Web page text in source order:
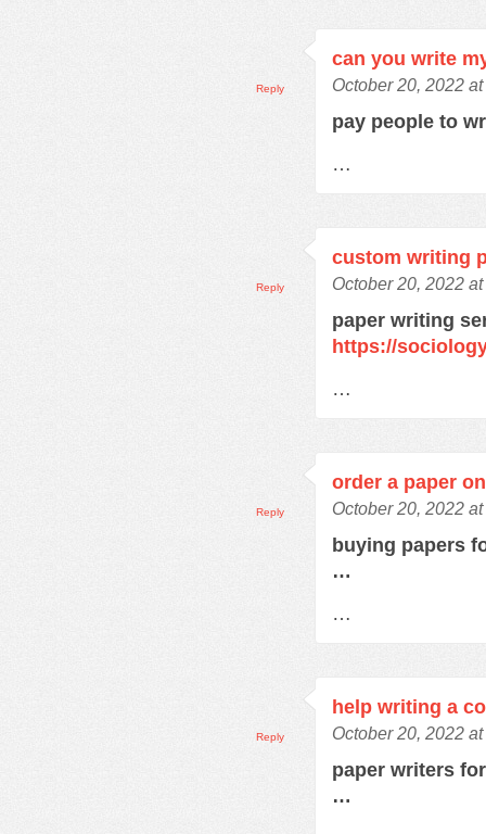
can you write
October 20, 2022
pay people to
…
Reply
custom writing
October 20, 2022
paper writing
https://
…
Reply
order a paper
October 20, 2022
buying papers
…
…
Reply
help writing a
October 20, 2022
paper writers
…
Reply